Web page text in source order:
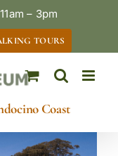
– 3pm
TOURS
Coast